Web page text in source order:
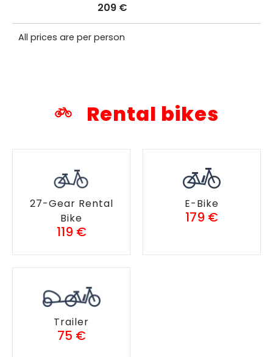
209 €
All prices are per person
Rental bikes
27-Gear Rental
Bike
119 €
E-Bike
179 €
Trailer
75 €